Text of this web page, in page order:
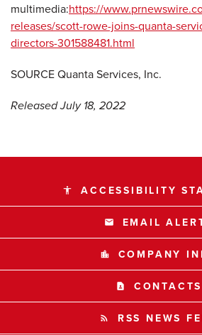
multimedia:https://
releases/scott-rowe-joins-quanta-
directors-301588481.html
SOURCE Quanta Services, Inc.
Released July 18, 2022
accessibility ACCESSIBILITY
email EMAIL
location_city COMPANY
contact_page CONTACTS
rss_feed RSS NEWS